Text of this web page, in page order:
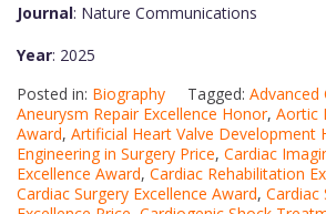
Journal: Nature Communications
Year: 2025
Posted in: Biography Tagged: Advanced
Aneurysm Repair Excellence Honor, Aortic
Award, Artificial Heart Valve Development
Engineering in Surgery Price, Cardiac
Excellence Award, Cardiac Rehabilitation
Cardiac Surgery Excellence Award, Cardiac